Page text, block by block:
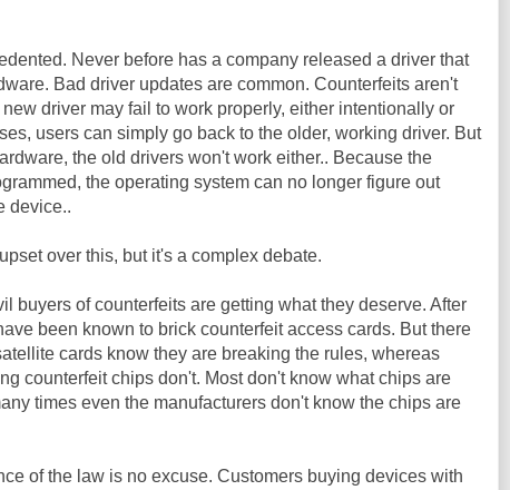
Never before has a company released a driver that
Bad driver updates are common. Counterfeits aren't
driver may fail to work properly, either intentionally or
users can simply go back to the older, working driver. But
the old drivers won't work either.. Because the
the operating system can no longer figure out
device..
over this, but it's a complex debate.
buyers of counterfeits are getting what they deserve. After
been known to brick counterfeit access cards. But there
cards know they are breaking the rules, whereas
counterfeit chips don't. Most don't know what chips are
times even the manufacturers don't know the chips are
of the law is no excuse. Customers buying devices with